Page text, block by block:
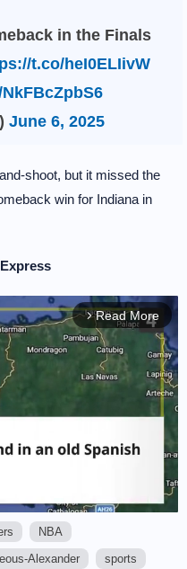
in the Finals
t.co/heI0ELIivW
June 6, 2025
shoot, but it missed the
win for Indiana in
arrow_forward_ios Read More
M
NBA
Alexander
sports